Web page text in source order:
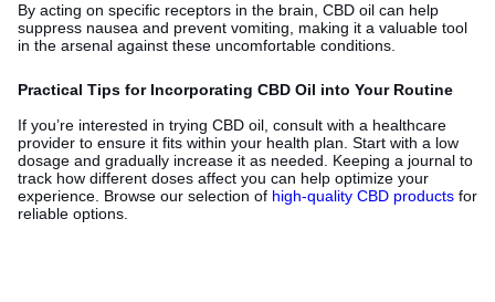
By acting on specific receptors in the brain, CBD oil can help
suppress nausea and prevent vomiting, making it a valuable tool
in the arsenal against these uncomfortable conditions.
Practical Tips for Incorporating CBD Oil into Your Routine
If you’re interested in trying CBD oil, consult with a healthcare
provider to ensure it fits within your health plan. Start with a low
dosage and gradually increase it as needed. Keeping a journal to
track how different doses affect you can help optimize your
experience. Browse our selection of high-quality CBD products for
reliable options.